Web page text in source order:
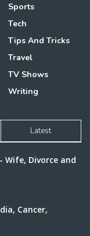
Sports
Tech
Tips And Tricks
Travel
TV Shows
Writing
Latest
Wife, Divorce and
Cancer,